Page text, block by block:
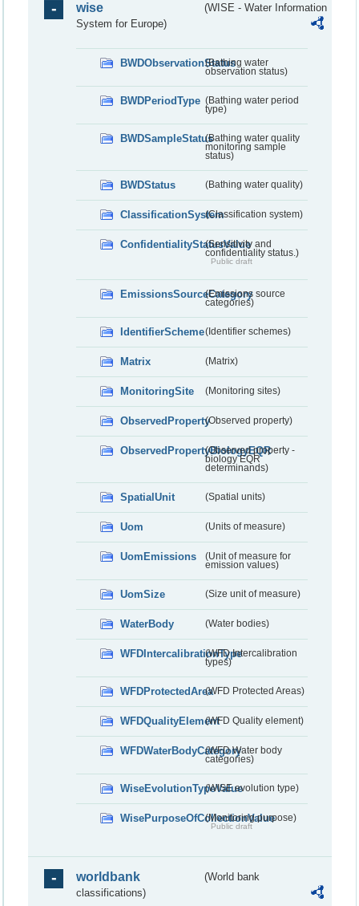
wise
(WISE - Water Information
System for Europe)
BWDObservationStatus(Bathing water
observation status)
BWDPeriodType (Bathing water period
type)
BWDSampleStatus(Bathing water quality
monitoring sample
status)
BWDStatus (Bathing water quality)
ClassificationSystem(Classification system)
ConfidentialityStatusValue
(Sensitivity and
confidentiality status.)
Public draft
EmissionsSourceCategory
(Emissions source
categories)
IdentifierScheme(Identifier schemes)
Matrix (Matrix)
MonitoringSite (Monitoring sites)
ObservedProperty(Observed property)
ObservedPropertyBiologyEQR
(Observed property -
biology EQR
determinands)
SpatialUnit (Spatial units)
Uom (Units of measure)
UomEmissions
(Unit of measure for
emission values)
UomSize (Size unit of measure)
WaterBody (Water bodies)
WFDIntercalibrationType(WFD Intercalibration
types)
WFDProtectedArea(WFD Protected Areas)
WFDQualityElement(WFD Quality element)
WFDWaterBodyCategory(WFD Water body
categories)
WiseEvolutionTypeValue(WISE evolution type)
WisePurposeOfCollectionValue
(Monitoring purpose)
Public draft
worldbank
(World bank
classifications)